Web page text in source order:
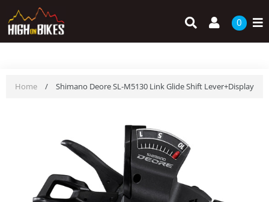
to
content
SearchLog in
0
Home / Shimano Deore SL-M5130 Link Glide Shift Lever+Display -